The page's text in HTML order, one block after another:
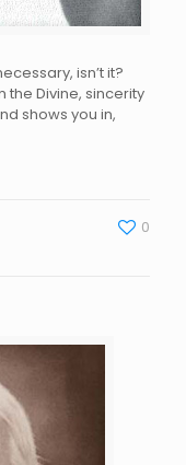
isn’t it?
Divine, sincerity
shows you in,
0